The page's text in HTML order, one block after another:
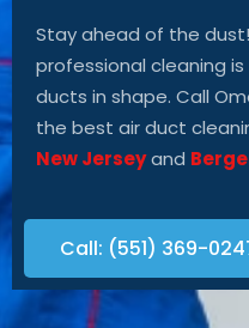
Stay ahead of the
professional cleaning
ducts in shape. Call
the best air duct
New Jerseyand
Call: (551) 369-